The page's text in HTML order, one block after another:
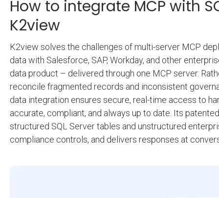
How to integrate MCP with
K2view
K2view solves the challenges of multi-server MCP
data with Salesforce, SAP, Workday, and other
data product – delivered through one MCP server.
reconcile fragmented records and inconsistent
data integration ensures secure, real-time access to
accurate, compliant, and always up to date. Its
structured SQL Server tables and unstructured
compliance controls, and delivers responses at